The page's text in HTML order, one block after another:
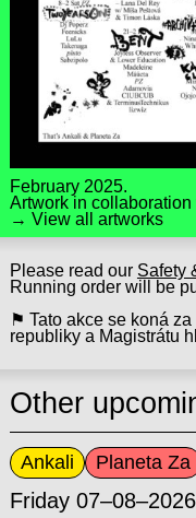
February 2025.
Artwork in collaboration
→ View all artworks
Please read our Safety
Running order will be
⚑ Tato akce se koná
republiky a Magistrátu
Other
Ankali Planeta Za
Friday 07–08–2026